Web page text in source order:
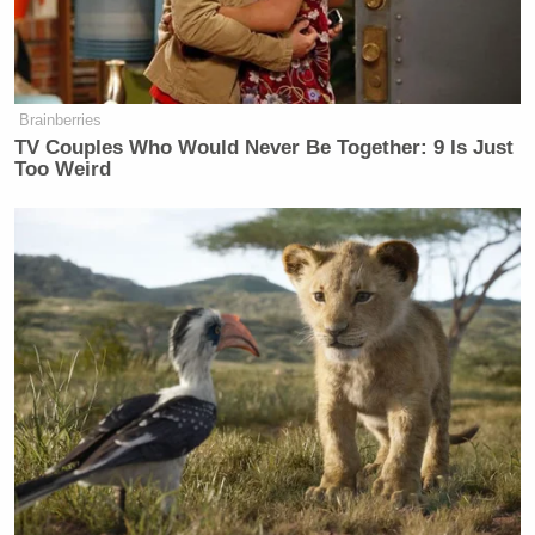
Carroll continued to deny the allegation. McNally
then demanded, “Let me see the driver.”
Embarrassingly NSFW Slip of the
Tongue
Looking exasperated, the woman looked up and
insisted she would need permission to film her
“driver.”
As the vehicle stopped, Carroll exited the vehicle,
but the judge had had enough, barking: “Do you
Brainberries
TV Couples Who Would Never Be Together: 9 Is Just
Too Weird